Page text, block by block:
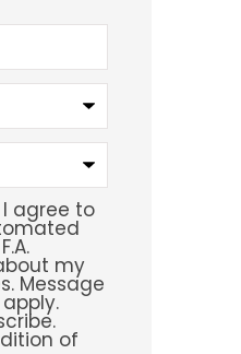
I agree to
my
Message
of